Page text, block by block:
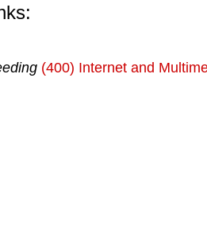
(400) Internet and